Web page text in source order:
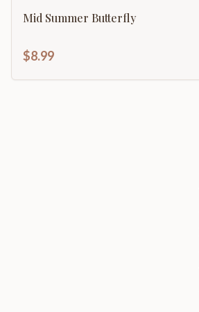
Mid Summer Butterfly
$8.99